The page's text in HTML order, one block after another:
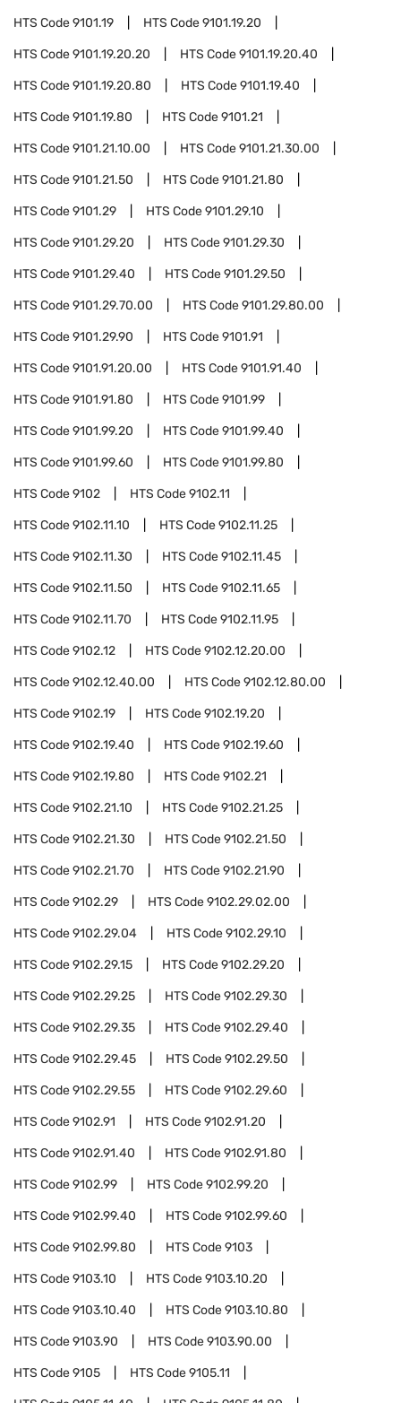
HTS Code9101.19 HTS Code9101.19.20
HTS Code9101.19.20.20 HTS Code9101.19.20.40
HTS Code9101.19.20.80 HTS Code9101.19.40
HTS Code9101.19.80 HTS Code9101.21
HTS Code9101.21.10.00 HTS Code9101.21.30.00
HTS Code9101.21.50 HTS Code9101.21.80
HTS Code9101.29 HTS Code9101.29.10
HTS Code9101.29.20 HTS Code9101.29.30
HTS Code9101.29.40 HTS Code9101.29.50
HTS Code9101.29.70.00 HTS Code9101.29.80.00
HTS Code9101.29.90 HTS Code9101.91
HTS Code9101.91.20.00 HTS Code9101.91.40
HTS Code9101.91.80 HTS Code9101.99
HTS Code9101.99.20 HTS Code9101.99.40
HTS Code9101.99.60 HTS Code9101.99.80
HTS Code9102 HTS Code9102.11
HTS Code9102.11.10 HTS Code9102.11.25
HTS Code9102.11.30 HTS Code9102.11.45
HTS Code9102.11.50 HTS Code9102.11.65
HTS Code9102.11.70 HTS Code9102.11.95
HTS Code9102.12 HTS Code9102.12.20.00
HTS Code9102.12.40.00 HTS Code9102.12.80.00
HTS Code9102.19 HTS Code9102.19.20
HTS Code9102.19.40 HTS Code9102.19.60
HTS Code9102.19.80 HTS Code9102.21
HTS Code9102.21.10 HTS Code9102.21.25
HTS Code9102.21.30 HTS Code9102.21.50
HTS Code9102.21.70 HTS Code9102.21.90
HTS Code9102.29 HTS Code9102.29.02.00
HTS Code9102.29.04 HTS Code9102.29.10
HTS Code9102.29.15 HTS Code9102.29.20
HTS Code9102.29.25 HTS Code9102.29.30
HTS Code9102.29.35 HTS Code9102.29.40
HTS Code9102.29.45 HTS Code9102.29.50
HTS Code9102.29.55 HTS Code9102.29.60
HTS Code9102.91 HTS Code9102.91.20
HTS Code9102.91.40 HTS Code9102.91.80
HTS Code9102.99 HTS Code9102.99.20
HTS Code9102.99.40 HTS Code9102.99.60
HTS Code9102.99.80 HTS Code9103
HTS Code9103.10 HTS Code9103.10.20
HTS Code9103.10.40 HTS Code9103.10.80
HTS Code9103.90 HTS Code9103.90.00
HTS Code9105 HTS Code9105.11